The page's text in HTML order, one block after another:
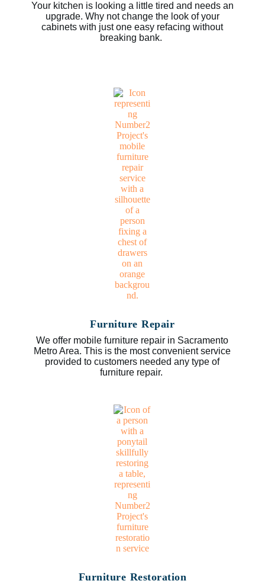
Your kitchen is looking a little tired and needs an
upgrade. Why not change the look of your
cabinets with just one easy refacing without
breaking bank.
Furniture Repair
We offer mobile furniture repair in Sacramento
Metro Area. This is the most convenient service
provided to customers needed any type of
furniture repair.
Furniture Restoration